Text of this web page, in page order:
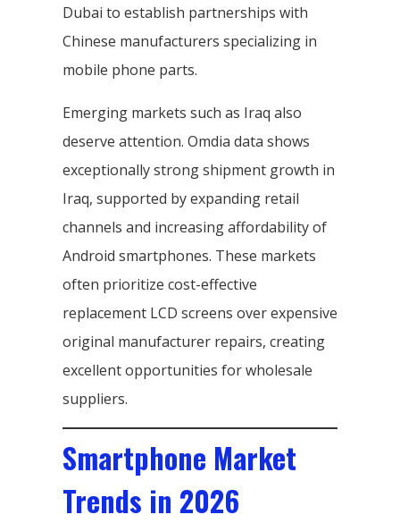
Dubai to establish partnerships with
Chinese manufacturers specializing in
mobile phone parts.
Emerging markets such as Iraq also
deserve attention. Omdia data shows
exceptionally strong shipment growth in
Iraq, supported by expanding retail
channels and increasing affordability of
Android smartphones. These markets
often prioritize cost-effective
replacement LCD screens over expensive
original manufacturer repairs, creating
excellent opportunities for wholesale
suppliers.
Smartphone Market
Trends in 2026